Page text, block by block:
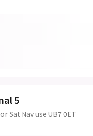
5
Sat Nav use UB7 0ET